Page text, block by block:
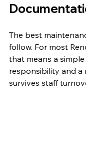
The best
follow. For most
that means a
responsibility and
survives staff